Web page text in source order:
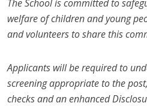
The School is committed to
welfare of children and young
and volunteers to share this
Applicants will be required to
screening appropriate to the
checks and an enhanced